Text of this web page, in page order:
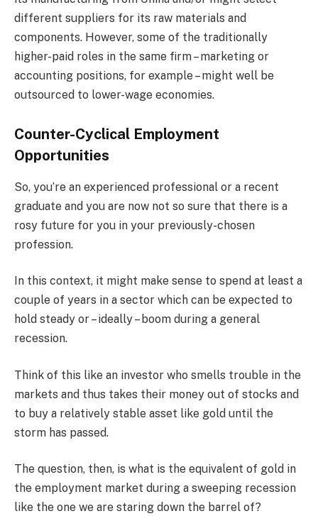
different suppliers for its raw materials and
components. However, some of the traditionally
higher-paid roles in the same firm – marketing or
accounting positions, for example – might well be
outsourced to lower-wage economies.
Counter-Cyclical Employment
Opportunities
So, you’re an experienced professional or a recent
graduate and you are now not so sure that there is a
rosy future for you in your previously-chosen
profession.
In this context, it might make sense to spend at least a
couple of years in a sector which can be expected to
hold steady or – ideally – boom during a general
recession.
Think of this like an investor who smells trouble in the
markets and thus takes their money out of stocks and
to buy a relatively stable asset like gold until the
storm has passed.
The question, then, is what is the equivalent of gold in
the employment market during a sweeping recession
like the one we are staring down the barrel of?